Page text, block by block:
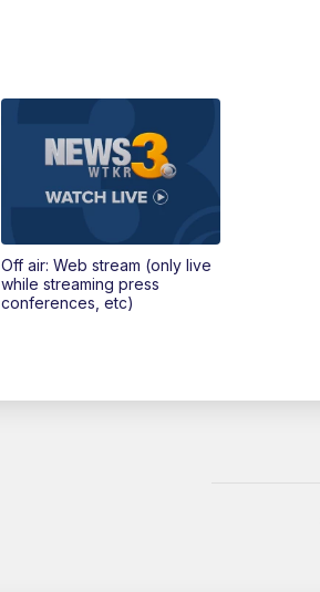
Off air: Web stream (only live
while streaming press
conferences, etc)